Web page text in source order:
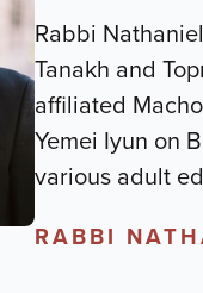
Rabbi
Tanakh and
affiliated
Yemei Iyun on
various adult
RABBI